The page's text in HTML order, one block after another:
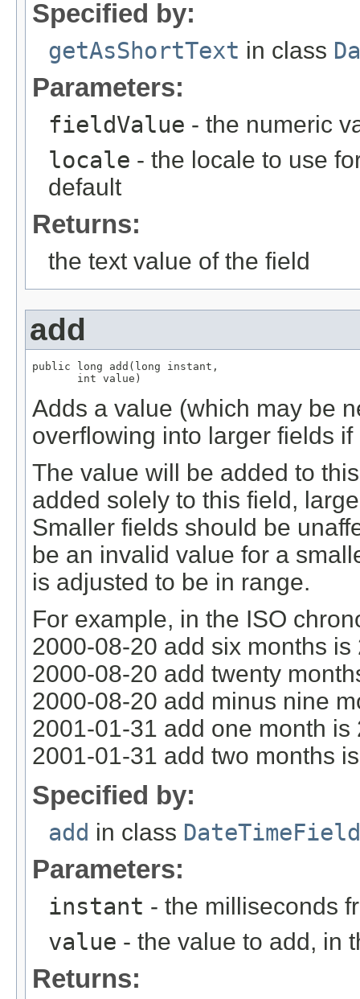
Specified by:
getAsShortText in class
Parameters:
fieldValue - the numeric
locale - the locale to use
default
Returns:
the text value of the field
add
public long add(long instant,
       int value)
Adds a value (which may be
overflowing into larger fields if
The value will be added to
added solely to this field,
Smaller fields should be
be an invalid value for a
is adjusted to be in range.
For example, in the ISO
2000-08-20 add six months is
2000-08-20 add twenty
2000-08-20 add minus nine
2001-01-31 add one month is
2001-01-31 add two months
Specified by:
add in class DateTimeField
Parameters:
instant - the milliseconds
value - the value to add, in
Returns: